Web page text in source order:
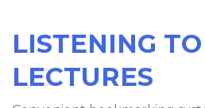
LISTENING
LECTURES